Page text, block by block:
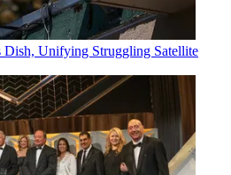
Unifying Struggling Satellite